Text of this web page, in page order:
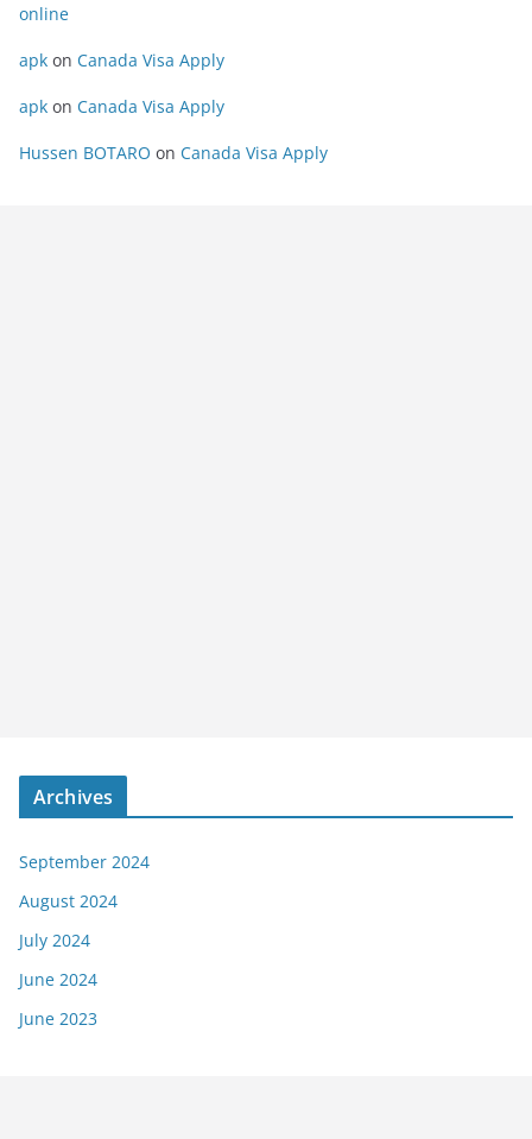
online
apk on Canada Visa Apply
apk on Canada Visa Apply
Hussen BOTARO on Canada Visa Apply
Archives
September 2024
August 2024
July 2024
June 2024
June 2023